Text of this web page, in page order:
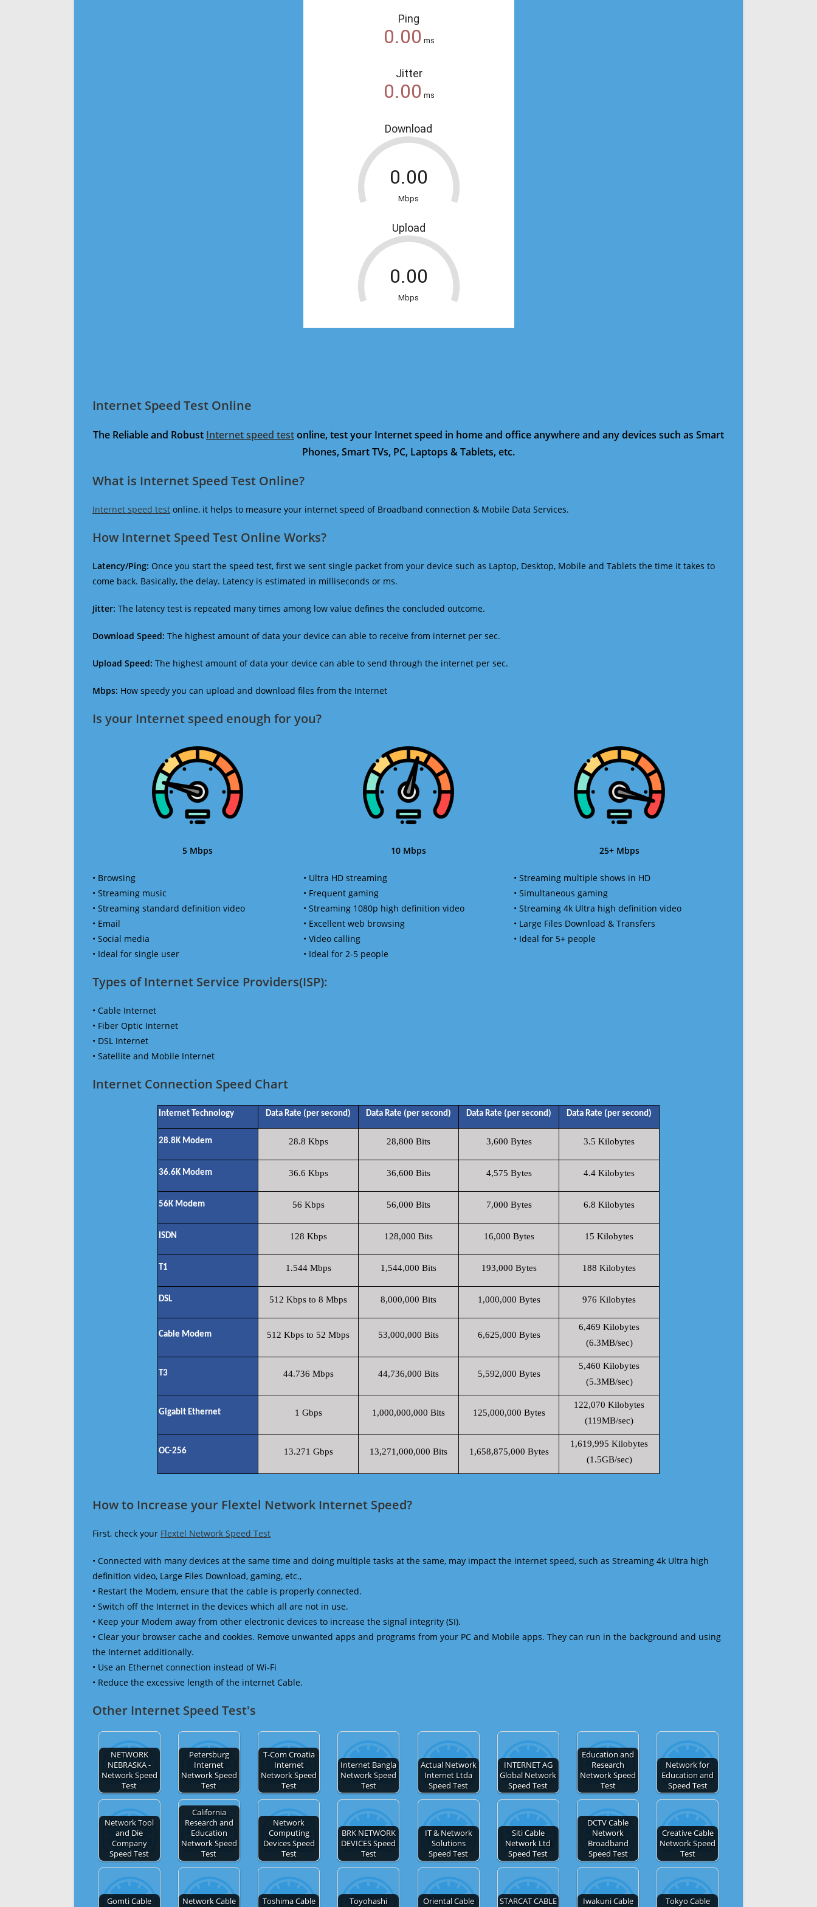
Internet Speed Test Online
The Reliable and Robust Internet speed testonline, test your Internet speed in home and office anywhere and any devices such as Smart
Phones, Smart TVs, PC, Laptops & Tablets, etc.
What is Internet Speed Test Online?
Internet speed test online, it helps to measure your internet speed of Broadband connection & Mobile Data Services.
How Internet Speed Test Online Works?
Latency/Ping: Once you start the speed test, first we sent single packet from your device such as Laptop, Desktop, Mobile and Tablets the time it takes to
come back. Basically, the delay. Latency is estimated in milliseconds or ms.
Jitter: The latency test is repeated many times among low value defines the concluded outcome.
Download Speed: The highest amount of data your device can able to receive from internet per sec.
Upload Speed: The highest amount of data your device can able to send through the internet per sec.
Mbps: How speedy you can upload and download files from the Internet
Is your Internet speed enough for you?​
5 Mbps
• Browsing
• Streaming music
• Streaming standard definition video
• Email
• Social media
• Ideal for single user
10 Mbps
• Ultra HD streaming
• Frequent gaming
• Streaming 1080p high definition video
• Excellent web browsing
• Video calling
• Ideal for 2-5 people
25+ Mbps
• Streaming multiple shows in HD
• Simultaneous gaming
• Streaming 4k Ultra high definition video
• Large Files Download & Transfers
• Ideal for 5+ people
Types of Internet Service Providers(ISP):
• Cable Internet
• Fiber Optic Internet
• DSL Internet
• Satellite and Mobile Internet
Internet Connection Speed Chart
Internet Technology Data Rate (per second) Data Rate (per second) Data Rate (per second) Data Rate (per second)
28.8K Modem 28.8 Kbps 28,800 Bits 3,600 Bytes 3.5 Kilobytes
36.6K Modem 36.6 Kbps 36,600 Bits 4,575 Bytes 4.4 Kilobytes
56K Modem 56 Kbps 56,000 Bits 7,000 Bytes 6.8 Kilobytes
ISDN 128 Kbps 128,000 Bits 16,000 Bytes 15 Kilobytes
T1 1.544 Mbps 1,544,000 Bits 193,000 Bytes 188 Kilobytes
DSL 512 Kbps to 8 Mbps 8,000,000 Bits 1,000,000 Bytes 976 Kilobytes
Cable Modem 512 Kbps to 52 Mbps 53,000,000 Bits 6,625,000 Bytes
6,469 Kilobytes
(6.3MB/sec)
T3 44.736 Mbps 44,736,000 Bits 5,592,000 Bytes
5,460 Kilobytes
(5.3MB/sec)
Gigabit Ethernet 1 Gbps 1,000,000,000 Bits 125,000,000 Bytes
122,070 Kilobytes
(119MB/sec)
OC-256 13.271 Gbps 13,271,000,000 Bits 1,658,875,000 Bytes
1,619,995 Kilobytes
(1.5GB/sec)
How to Increase your Flextel Network Internet Speed?
First, check your Flextel Network Speed Test
• Connected with many devices at the same time and doing multiple tasks at the same, may impact the internet speed, such as Streaming 4k Ultra high
definition video, Large Files Download, gaming, etc.,
• Restart the Modem, ensure that the cable is properly connected.
• Switch off the Internet in the devices which all are not in use.
• Keep your Modem away from other electronic devices to increase the signal integrity (SI).
• Clear your browser cache and cookies. Remove unwanted apps and programs from your PC and Mobile apps. They can run in the background and using
the Internet additionally.
• Use an Ethernet connection instead of Wi-Fi
• Reduce the excessive length of the internet Cable.
Other Internet Speed Test's
NETWORK
NEBRASKA -
Network Speed
Test
Petersburg
Internet
Network Speed
Test
T-Com Croatia
Internet
Network Speed
Test
Internet Bangla
Network Speed
Test
Actual Network
Internet Ltda
Speed Test
INTERNET AG
Global Network
Speed Test
Education and
Research
Network Speed
Test
Network for
Education and
Speed Test
Network Tool
and Die
Company
Speed Test
California
Research and
Education
Network Speed
Test
Network
Computing
Devices Speed
Test
BRK NETWORK
DEVICES Speed
Test
IT & Network
Solutions
Speed Test
Siti Cable
Network Ltd
Speed Test
DCTV Cable
Network
Broadband
Speed Test
Creative Cable
Network Speed
Test
Gomti Cable
Network Cable
Toshima Cable
Toyohashi
Oriental Cable
STARCAT CABLE
Iwakuni Cable
Tokyo Cable